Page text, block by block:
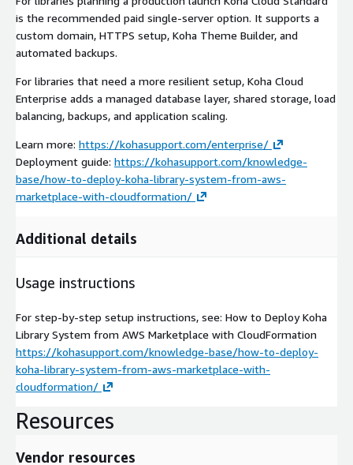
is the recommended paid single-server option. It supports a
custom domain, HTTPS setup, Koha Theme Builder, and
automated backups.
For libraries that need a more resilient setup, Koha Cloud
Enterprise adds a managed database layer, shared storage, load
balancing, backups, and application scaling.
Learn more: https://kohasupport.com/enterprise/
Deployment guide: https://kohasupport.com/knowledge-
base/how-to-deploy-koha-library-system-from-aws-
marketplace-with-cloudformation/
Additional details
Usage instructions
For step-by-step setup instructions, see: How to Deploy Koha
Library System from AWS Marketplace with CloudFormation
https://kohasupport.com/knowledge-base/how-to-deploy-
koha-library-system-from-aws-marketplace-with-
cloudformation/
Resources
Vendor resources